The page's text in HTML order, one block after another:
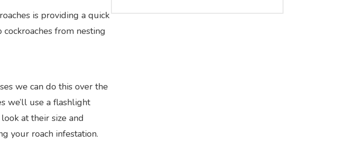
is providing a quick
from nesting
we can do this over the
we’ll use a flashlight
at their size and
your roach infestation.